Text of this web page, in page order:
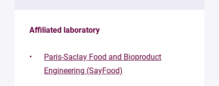
submitting
this form,
you
Affiliated laboratory
Paris-Saclay Food and Bioproduct
Engineering (SayFood)